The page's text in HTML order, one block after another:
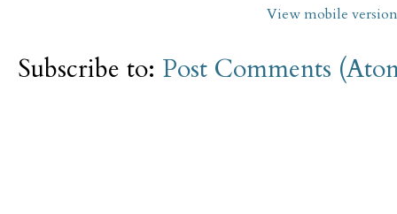
View mobile version
Subscribe to: Post Comments